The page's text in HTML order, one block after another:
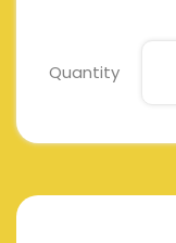
Quantity